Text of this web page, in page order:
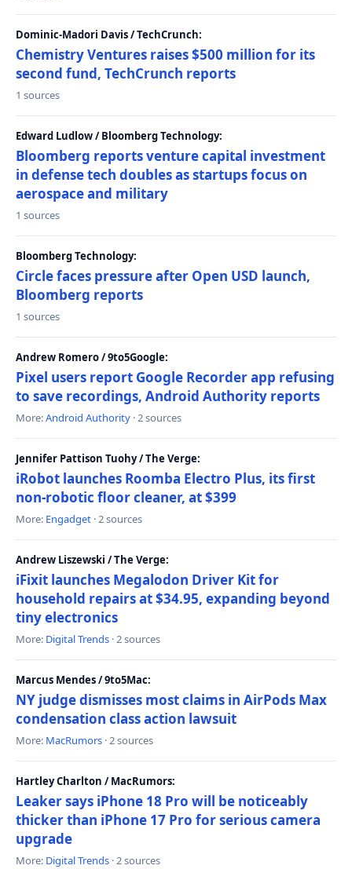
Dominic-Madori Davis / TechCrunch:
Chemistry Ventures raises $500 million for its
second fund, TechCrunch reports
1 sources
Edward Ludlow / Bloomberg Technology:
Bloomberg reports venture capital investment
in defense tech doubles as startups focus on
aerospace and military
1 sources
Bloomberg Technology:
Circle faces pressure after Open USD launch,
Bloomberg reports
1 sources
Andrew Romero / 9to5Google:
Pixel users report Google Recorder app refusing
to save recordings, Android Authority reports
More:Android Authority · 2 sources
Jennifer Pattison Tuohy / The Verge:
iRobot launches Roomba Electro Plus, its first
non-robotic floor cleaner, at $399
More: Engadget · 2 sources
Andrew Liszewski / The Verge:
iFixit launches Megalodon Driver Kit for
household repairs at $34.95, expanding beyond
tiny electronics
More: Digital Trends · 2 sources
Marcus Mendes / 9to5Mac:
NY judge dismisses most claims in AirPods Max
condensation class action lawsuit
More: MacRumors · 2 sources
Hartley Charlton / MacRumors:
Leaker says iPhone 18 Pro will be noticeably
thicker than iPhone 17 Pro for serious camera
upgrade
More: Digital Trends · 2 sources